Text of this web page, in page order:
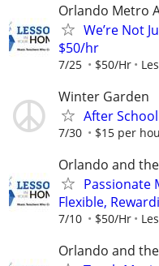
Orlando Metro
We’re Not
$50/hr
7/25 $50/Hr
Winter Garden
After
7/30 $15 per
Orlando and
Passionate
Flexible,
7/10 $50/Hr
Orlando and